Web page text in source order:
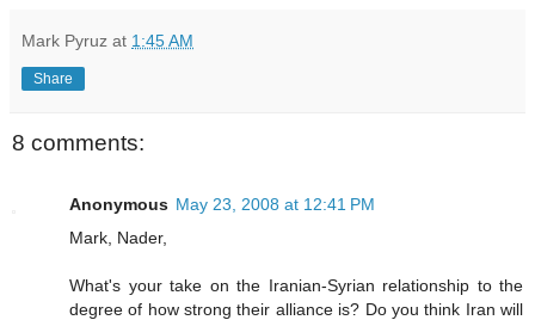
Mark Pyruz at 1:45 AM
Share
8 comments:
Anonymous May 23, 2008 at 12:41 PM
Mark, Nader,
What's your take on the Iranian-Syrian relationship to the
degree of how strong their alliance is? Do you think Iran will